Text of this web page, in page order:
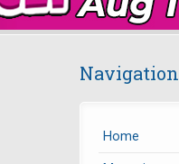
Navigation
Home